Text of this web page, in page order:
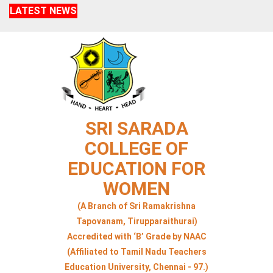
LATEST NEWS
SRI SARADA
COLLEGE OF
EDUCATION FOR
WOMEN
(A Branch of Sri Ramakrishna
Tapovanam, Tirupparaithurai)
Accredited with ‘B’ Grade by NAAC
(Affiliated to Tamil Nadu Teachers
Education University, Chennai - 97.)